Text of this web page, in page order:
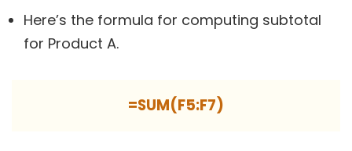
Here’s the formula for computing subtotal
for Product A.
=SUM(F5:F7)